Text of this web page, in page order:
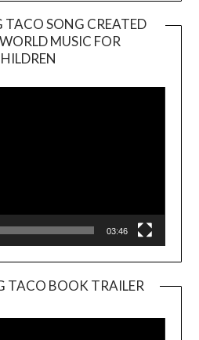
TACO SONG CREATED
MUSIC FOR
03:46
TACO BOOK TRAILER